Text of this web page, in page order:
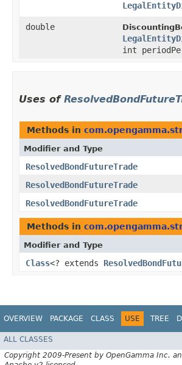
double
int
Uses of
Methods in
Modifier and Type
ResolvedBondFutureTrade
ResolvedBondFutureTrade
ResolvedBondFutureTrade
Methods in
Modifier and Type
Class<? extends
OVERVIEW PACKAGE CLASS USE TREE
ALL CLASSES
Copyright 2009-Present by OpenGamma Inc.